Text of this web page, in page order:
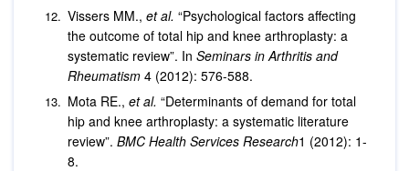
Vissers MM., et al. “Psychological factors affecting
the outcome of total hip and knee arthroplasty: a
systematic review”. In Seminars in Arthritis and
Rheumatism 4 (2012): 576-588.
Mota RE., et al. “Determinants of demand for total
hip and knee arthroplasty: a systematic literature
review”. BMC Health Services Research1 (2012): 1-
8.